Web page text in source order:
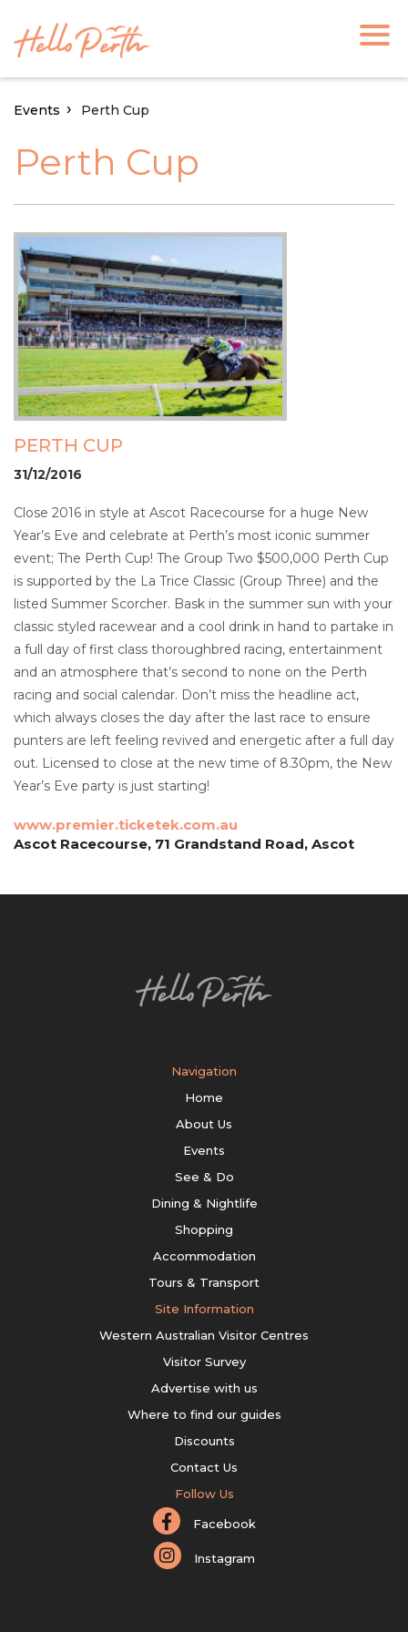
Events Perth Cup
Perth Cup
PERTH CUP
31/12/2016
Close 2016 in style at Ascot Racecourse for a huge New
Year’s Eve and celebrate at Perth’s most iconic summer
event; The Perth Cup! The Group Two $500,000 Perth Cup
is supported by the La Trice Classic (Group Three) and the
listed Summer Scorcher. Bask in the summer sun with your
classic styled racewear and a cool drink in hand to partake in
a full day of first class thoroughbred racing, entertainment
and an atmosphere that’s second to none on the Perth
racing and social calendar. Don’t miss the headline act,
which always closes the day after the last race to ensure
punters are left feeling revived and energetic after a full day
out. Licensed to close at the new time of 8.30pm, the New
Year’s Eve party is just starting!
www.premier.ticketek.com.au
Ascot Racecourse, 71 Grandstand Road, Ascot
Navigation
Home
About Us
Events
See & Do
Dining & Nightlife
Shopping
Accommodation
Tours & Transport
Site Information
Western Australian Visitor Centres
Visitor Survey
Advertise with us
Where to find our guides
Discounts
Contact Us
Follow Us
Facebook
Instagram